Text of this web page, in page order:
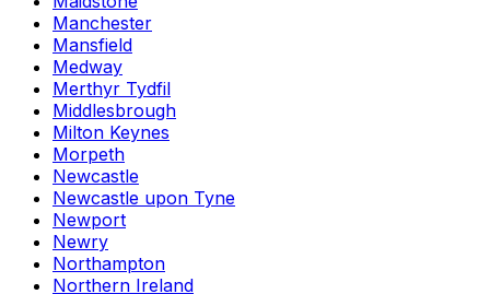
Manchester
Mansfield
Medway
Merthyr Tydfil
Middlesbrough
Milton Keynes
Morpeth
Newcastle
Newcastle upon Tyne
Newport
Newry
Northampton
Northern Ireland